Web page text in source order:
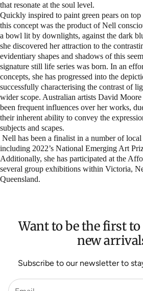
that resonate at the soul level.
Quickly inspired to paint green pears on
this concept was the product of Nell
a bowl lit by downlights, against the dark
she discovered her attraction to the
evidentiary shapes and shadows of this
signature still life series was born. In an
concepts, she has progressed into the
successfully characterising the contrast of
wider scope. Australian artists David
been frequent influences over her works,
their inherent ability to convey the
subjects and scapes.
Nell has been a finalist in a number of local
including 2022’s National Emerging Art
Additionally, she has participated at the
several group exhibitions within Victoria,
Queensland.
Want to be the first
new
Subscribe to our newsletter to